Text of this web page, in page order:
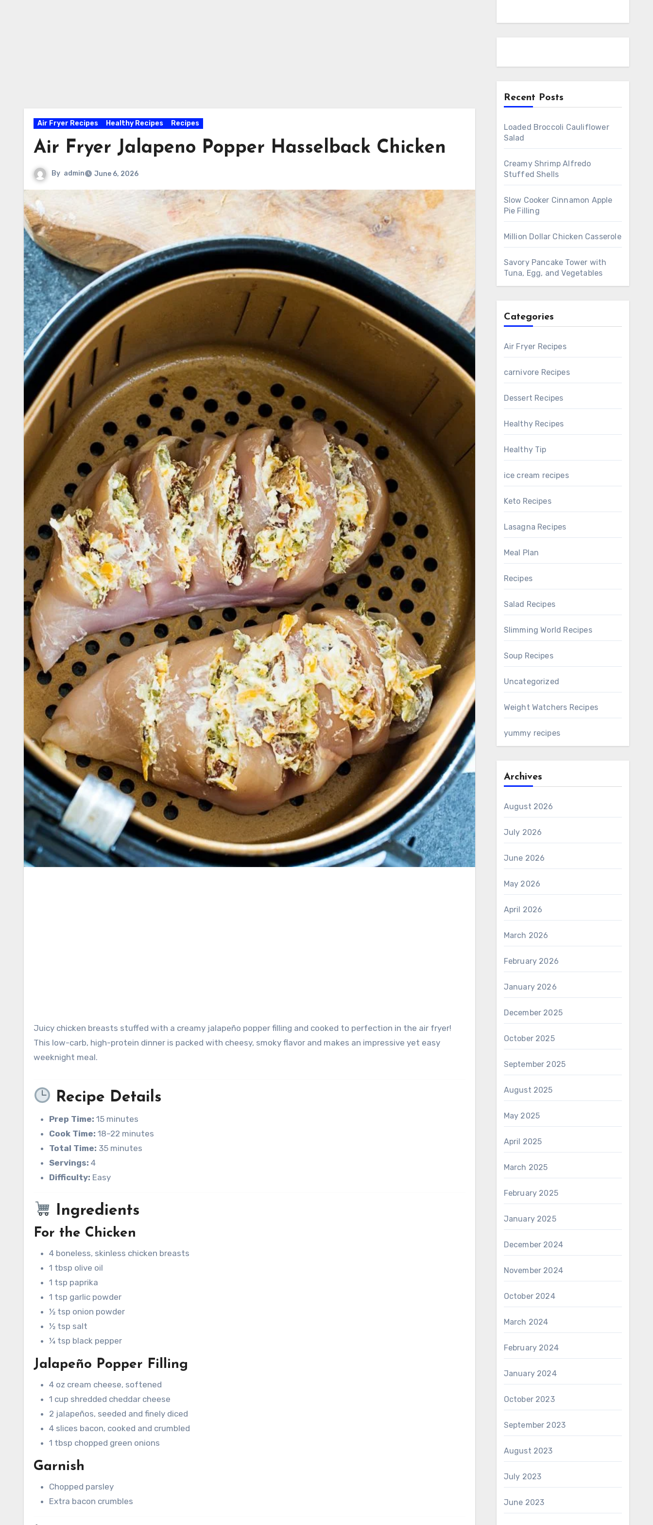
Air Fryer Recipes Healthy Recipes Recipes
Air Fryer Jalapeno Popper Hasselback Chicken
By admin June 6, 2026
Juicy chicken breasts stuffed with a creamy jalapeño popper filling and cooked to perfection in the air fryer!
This low-carb, high-protein dinner is packed with cheesy, smoky flavor and makes an impressive yet easy
weeknight meal.
Recipe Details
Prep Time: 15 minutes
Cook Time: 18–22 minutes
Total Time: 35 minutes
Servings: 4
Difficulty: Easy
Ingredients
For the Chicken
4 boneless, skinless chicken breasts
1 tbsp olive oil
1 tsp paprika
1 tsp garlic powder
½ tsp onion powder
½ tsp salt
¼ tsp black pepper
Jalapeño Popper Filling
4 oz cream cheese, softened
1 cup shredded cheddar cheese
2 jalapeños, seeded and finely diced
4 slices bacon, cooked and crumbled
1 tbsp chopped green onions
Garnish
Chopped parsley
Extra bacon crumbles
Recent Posts
Loaded Broccoli Cauliflower
Salad
Creamy Shrimp Alfredo
Stuffed Shells
Slow Cooker Cinnamon Apple
Pie Filling
Million Dollar Chicken Casserole
Savory Pancake Tower with
Tuna, Egg, and Vegetables
Categories
Air Fryer Recipes
carnivore Recipes
Dessert Recipes
Healthy Recipes
Healthy Tip
ice cream recipes
Keto Recipes
Lasagna Recipes
Meal Plan
Recipes
Salad Recipes
Slimming World Recipes
Soup Recipes
Uncategorized
Weight Watchers Recipes
yummy recipes
Archives
August 2026
July 2026
June 2026
May 2026
April 2026
March 2026
February 2026
January 2026
December 2025
October 2025
September 2025
August 2025
May 2025
April 2025
March 2025
February 2025
January 2025
December 2024
November 2024
October 2024
March 2024
February 2024
January 2024
October 2023
September 2023
August 2023
July 2023
June 2023